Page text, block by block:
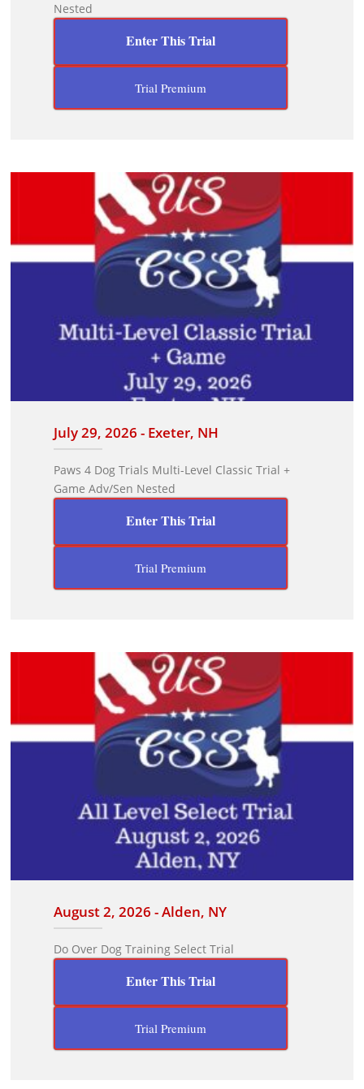
Nested
Enter This Trial
Trial Premium
July 29, 2026 - Exeter, NH
Paws 4 Dog Trials Multi-Level Classic Trial +
Game Adv/Sen Nested
Enter This Trial
Trial Premium
August 2, 2026 - Alden, NY
Do Over Dog Training Select Trial
Enter This Trial
Trial Premium